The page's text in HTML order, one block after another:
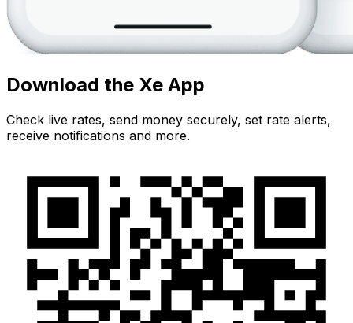
Download the Xe App
Check live rates, send money securely, set rate alerts,
receive notifications and more.